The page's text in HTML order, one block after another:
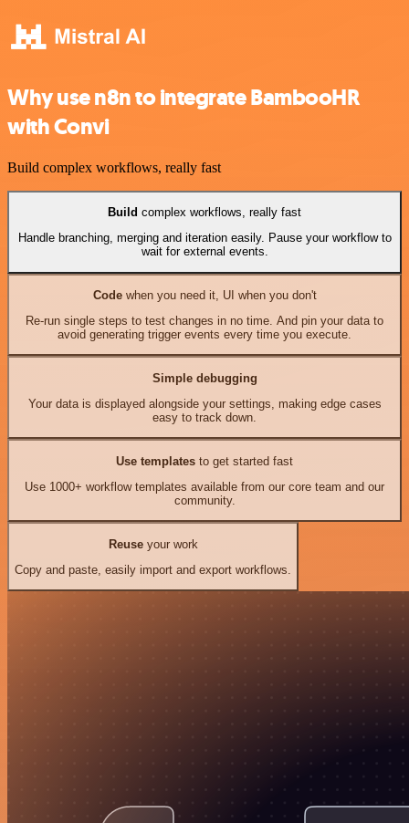
Why use n8n to integrate BambooHR
with Convi
Build complex workflows, really fast
Build complex workflows, really fast
Handle branching, merging and iteration easily. Pause your workflow to
wait for external events.
Codewhen you need it, UI when you don't
Re-run single steps to test changes in no time. And pin your data to
avoid generating trigger events every time you execute.
Simple debugging
Your data is displayed alongside your settings, making edge cases
easy to track down.
Use templates to get started fast
Use 1000+ workflow templates available from our core team and our
community.
Reuseyour work
Copy and paste, easily import and export workflows.